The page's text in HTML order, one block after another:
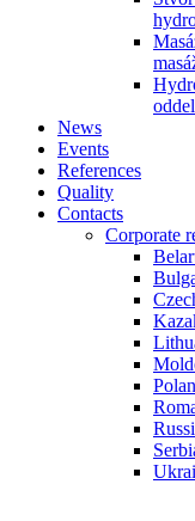
News
Events
References
Quality
Contacts
Corporate